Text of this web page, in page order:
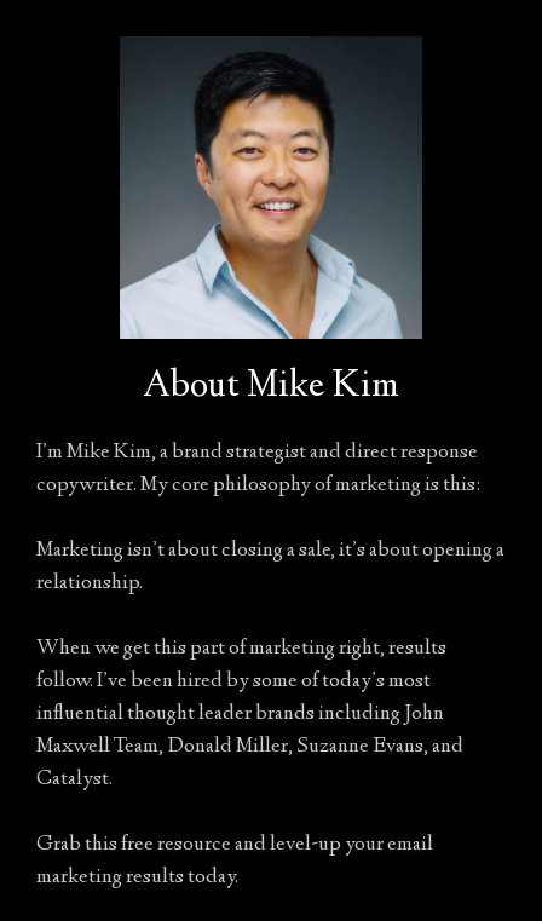
About Mike Kim
I’m Mike Kim, a brand strategist and direct response
copywriter. My core philosophy of marketing is this:
Marketing isn’t about closing a sale, it’s about opening a
relationship.
When we get this part of marketing right, results
follow. I’ve been hired by some of today’s most
influential thought leader brands including John
Maxwell Team, Donald Miller, Suzanne Evans, and
Catalyst.
Grab this free resource and level-up your email
marketing results today.